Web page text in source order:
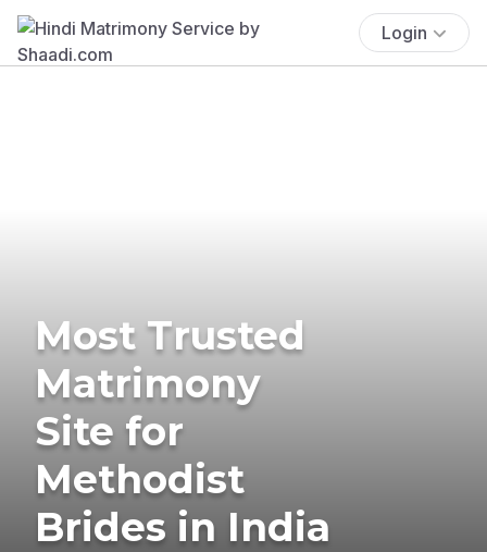
Login
Most Trusted
Matrimony
Site for
Methodist
Brides in India